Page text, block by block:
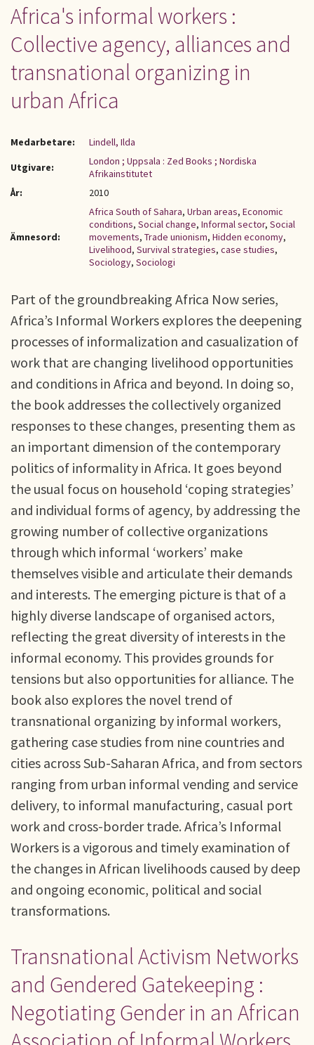
Africa's informal workers :
Collective agency, alliances and
transnational organizing in
urban Africa
Medarbetare:
Lindell, Ilda
Utgivare:
London ; Uppsala : Zed Books ; Nordiska
Afrikainstitutet
År:
2010
Ämnesord:
Africa South of Sahara, Urban areas, Economic
conditions, Social change, Informal sector, Social
movements, Trade unionism, Hidden economy,
Livelihood, Survival strategies, case studies,
Sociology, Sociologi
Part of the groundbreaking Africa Now series,
Africa’s Informal Workers explores the deepening
processes of informalization and casualization of
work that are changing livelihood opportunities
and conditions in Africa and beyond. In doing so,
the book addresses the collectively organized
responses to these changes, presenting them as
an important dimension of the contemporary
politics of informality in Africa. It goes beyond
the usual focus on household ‘coping strategies’
and individual forms of agency, by addressing the
growing number of collective organizations
through which informal ‘workers’ make
themselves visible and articulate their demands
and interests. The emerging picture is that of a
highly diverse landscape of organised actors,
reflecting the great diversity of interests in the
informal economy. This provides grounds for
tensions but also opportunities for alliance. The
book also explores the novel trend of
transnational organizing by informal workers,
gathering case studies from nine countries and
cities across Sub-Saharan Africa, and from sectors
ranging from urban informal vending and service
delivery, to informal manufacturing, casual port
work and cross-border trade. Africa’s Informal
Workers is a vigorous and timely examination of
the changes in African livelihoods caused by deep
and ongoing economic, political and social
transformations.
Transnational Activism Networks
and Gendered Gatekeeping :
Negotiating Gender in an African